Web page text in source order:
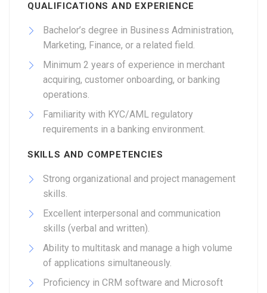
QUALIFICATIONS AND EXPERIENCE
Bachelor’s degree in Business Administration,
Marketing, Finance, or a related field.
Minimum 2 years of experience in merchant
acquiring, customer onboarding, or banking
operations.
Familiarity with KYC/AML regulatory
requirements in a banking environment.
SKILLS AND COMPETENCIES
Strong organizational and project management
skills.
Excellent interpersonal and communication
skills (verbal and written).
Ability to multitask and manage a high volume
of applications simultaneously.
Proficiency in CRM software and Microsoft